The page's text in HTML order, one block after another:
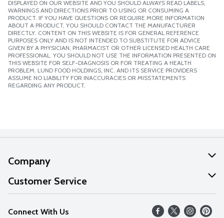
DISPLAYED ON OUR WEBSITE AND YOU SHOULD ALWAYS READ LABELS,
WARNINGS AND DIRECTIONS PRIOR TO USING OR CONSUMING A
PRODUCT. IF YOU HAVE QUESTIONS OR REQUIRE MORE INFORMATION
ABOUT A PRODUCT, YOU SHOULD CONTACT THE MANUFACTURER
DIRECTLY. CONTENT ON THIS WEBSITE IS FOR GENERAL REFERENCE
PURPOSES ONLY AND IS NOT INTENDED TO SUBSTITUTE FOR ADVICE
GIVEN BY A PHYSICIAN, PHARMACIST OR OTHER LICENSED HEALTH CARE
PROFESSIONAL. YOU SHOULD NOT USE THE INFORMATION PRESENTED ON
THIS WEBSITE FOR SELF-DIAGNOSIS OR FOR TREATING A HEALTH
PROBLEM. LUND FOOD HOLDINGS, INC. AND ITS SERVICE PROVIDERS
ASSUME NO LIABILITY FOR INACCURACIES OR MISSTATEMENTS
REGARDING ANY PRODUCT.
Company
About Us
Our Values
Careers
Customer Service
Help
FAQs
Connect With Us